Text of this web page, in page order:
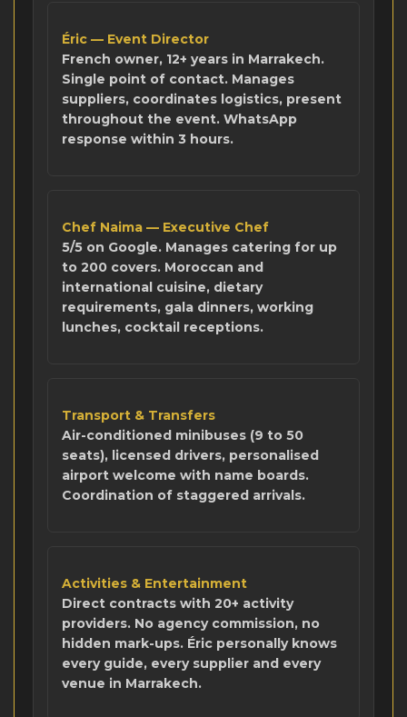
Éric — Event Director
French owner, 12+ years in Marrakech.
Single point of contact. Manages
suppliers, coordinates logistics, present
throughout the event. WhatsApp
response within 3 hours.
Chef Naima — Executive Chef
5/5 on Google. Manages catering for up
to 200 covers. Moroccan and
international cuisine, dietary
requirements, gala dinners, working
lunches, cocktail receptions.
Transport & Transfers
Air-conditioned minibuses (9 to 50
seats), licensed drivers, personalised
airport welcome with name boards.
Coordination of staggered arrivals.
Activities & Entertainment
Direct contracts with 20+ activity
providers. No agency commission, no
hidden mark-ups. Éric personally knows
every guide, every supplier and every
venue in Marrakech.